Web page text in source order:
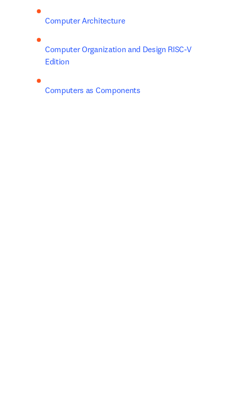
Computer Architecture
Computer Organization and Design RISC-V
Edition
Computers as Components